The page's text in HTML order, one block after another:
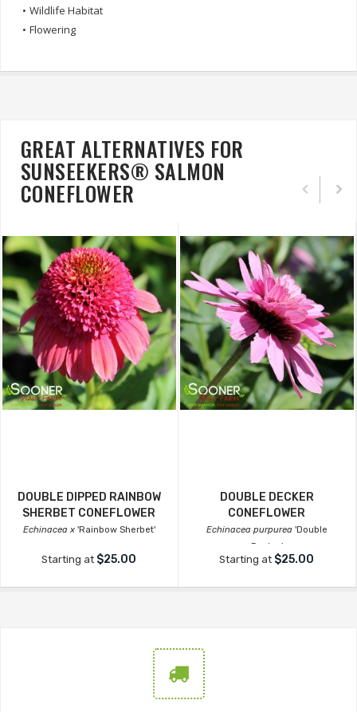
• Wildlife Habitat
• Flowering
GREAT ALTERNATIVES FOR
SUNSEEKERS® SALMON
CONEFLOWER
DOUBLE DIPPED RAINBOW
SHERBET CONEFLOWER
Echinacea x 'Rainbow Sherbet'
Starting at $25.00
DOUBLE DECKER
CONEFLOWER
Echinacea purpurea 'Double
Decker'
Starting at $25.00